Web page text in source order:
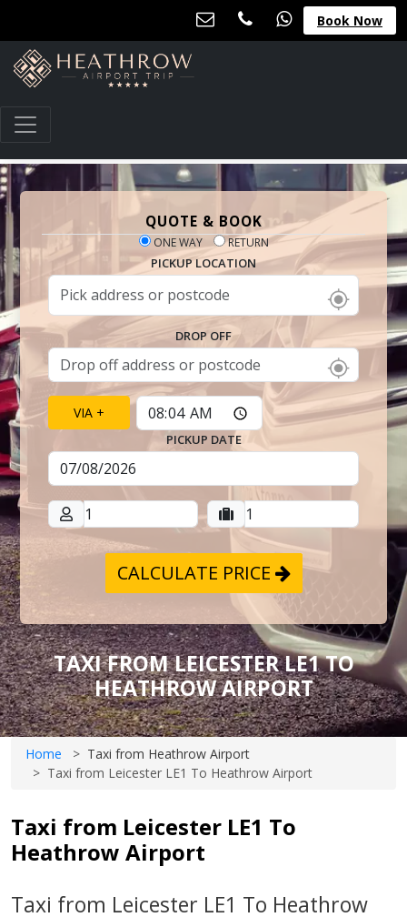
Book Now
QUOTE & BOOK
ONE WAY RETURN
PICKUP LOCATION
DROP OFF
VIA +
PICKUP DATE
CALCULATE PRICE
TAXI FROM LEICESTER LE1 TO
HEATHROW AIRPORT
Home
Taxi from Heathrow Airport
Taxi from Leicester LE1 To Heathrow Airport
Taxi from Leicester LE1 To
Heathrow Airport
Taxi from Leicester LE1 To Heathrow